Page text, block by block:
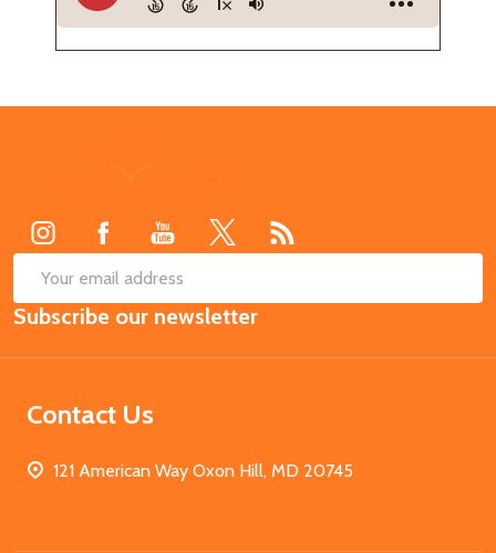
Email
Address
Subscribe our newsletter
Contact Us
121 American Way Oxon Hill, MD 20745